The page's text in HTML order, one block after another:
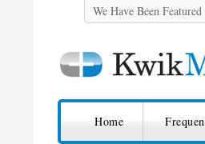
We Have Been
KwikMed
Home